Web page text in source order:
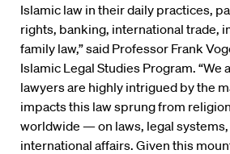
Islamic law in their daily practices,
rights, banking, international trade,
family law,” said Professor Frank
Islamic Legal Studies Program. “We
lawyers are highly intrigued by the
impacts this law sprung from
worldwide — on laws, legal
international affairs. Given this